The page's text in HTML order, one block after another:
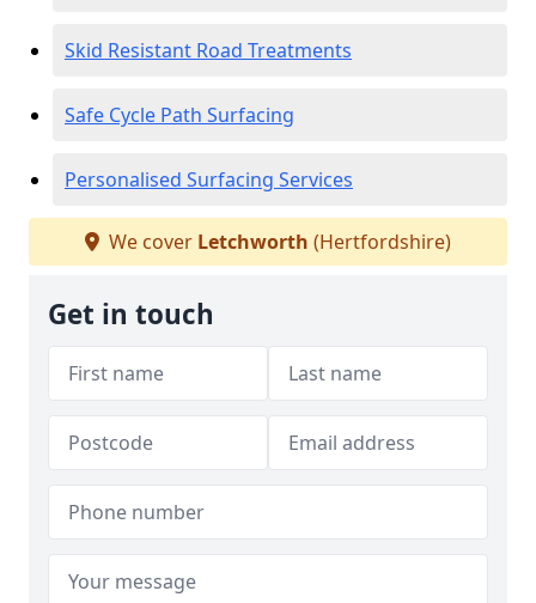
Skid Resistant Road Treatments
Safe Cycle Path Surfacing
Personalised Surfacing Services
We cover Letchworth (Hertfordshire)
Get in touch